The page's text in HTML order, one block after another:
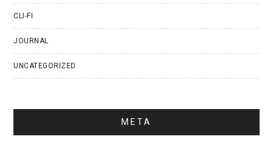
CLI-FI
JOURNAL
UNCATEGORIZED
META